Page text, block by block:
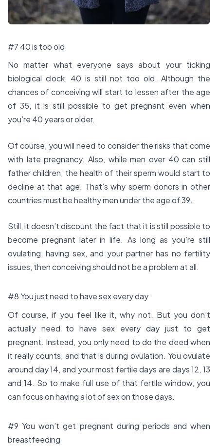
#7 40 is too old
No matter what everyone says about your ticking
biological clock, 40 is still not too old. Although the
chances of conceiving will start to lessen after the age
of 35, it is still possible to get pregnant even when
you’re 40 years or older.
Of course, you will need to consider the risks that come
with late pregnancy. Also, while men over 40 can still
father children, the health of their sperm would start to
decline at that age. That’s why sperm donors in other
countries must be healthy men under the age of 39.
Still, it doesn’t discount the fact that it is still possible to
become pregnant later in life. As long as you’re still
ovulating, having sex, and your partner has no fertility
issues, then conceiving should not be a problem at all.
#8 You just need to have sex every day
Of course, if you feel like it, why not. But you don’t
actually need to have sex every day just to get
pregnant. Instead, you only need to do the deed when
it really counts, and that is during ovulation. You ovulate
around day 14, and your most fertile days are days 12, 13
and 14. So to make full use of that fertile window, you
can focus on having a lot of sex on those days.
#9 You won’t get pregnant during periods and when
breastfeeding